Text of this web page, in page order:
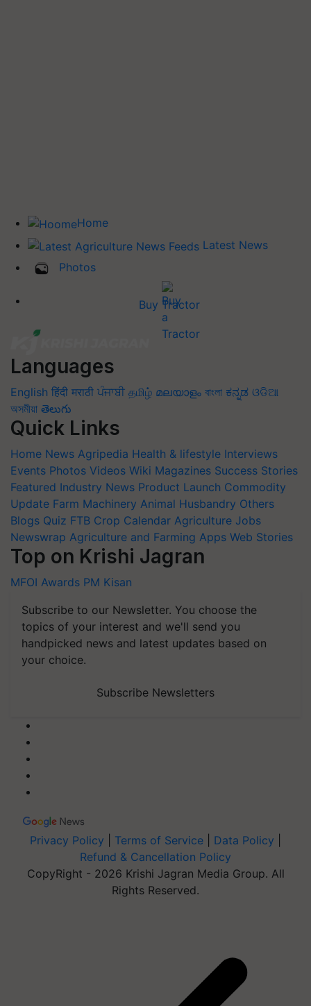
Home
Latest News
Photos
Buy Tractor
Languages
English हिंदी मराठी ਪੰਜਾਬੀ தமிழ் മലയാളം বাংলা ಕನ್ನಡ ଓଡିଆ
অসমীয়া తెలుగు
Quick Links
Home News Agripedia Health & lifestyle Interviews
Events Photos Videos Wiki Magazines Success Stories
Featured Industry News Product Launch Commodity
Update Farm Machinery Animal Husbandry Others
Blogs Quiz FTB Crop Calendar Agriculture Jobs
Newswrap Agriculture and Farming Apps Web Stories
Top on Krishi Jagran
MFOI Awards PM Kisan
Subscribe to our Newsletter. You choose the
topics of your interest and we'll send you
handpicked news and latest updates based on
your choice.
Subscribe Newsletters
Privacy Policy Terms of Service Data Policy
Refund & Cancellation Policy
CopyRight - 2026 Krishi Jagran Media Group. All
Rights Reserved.